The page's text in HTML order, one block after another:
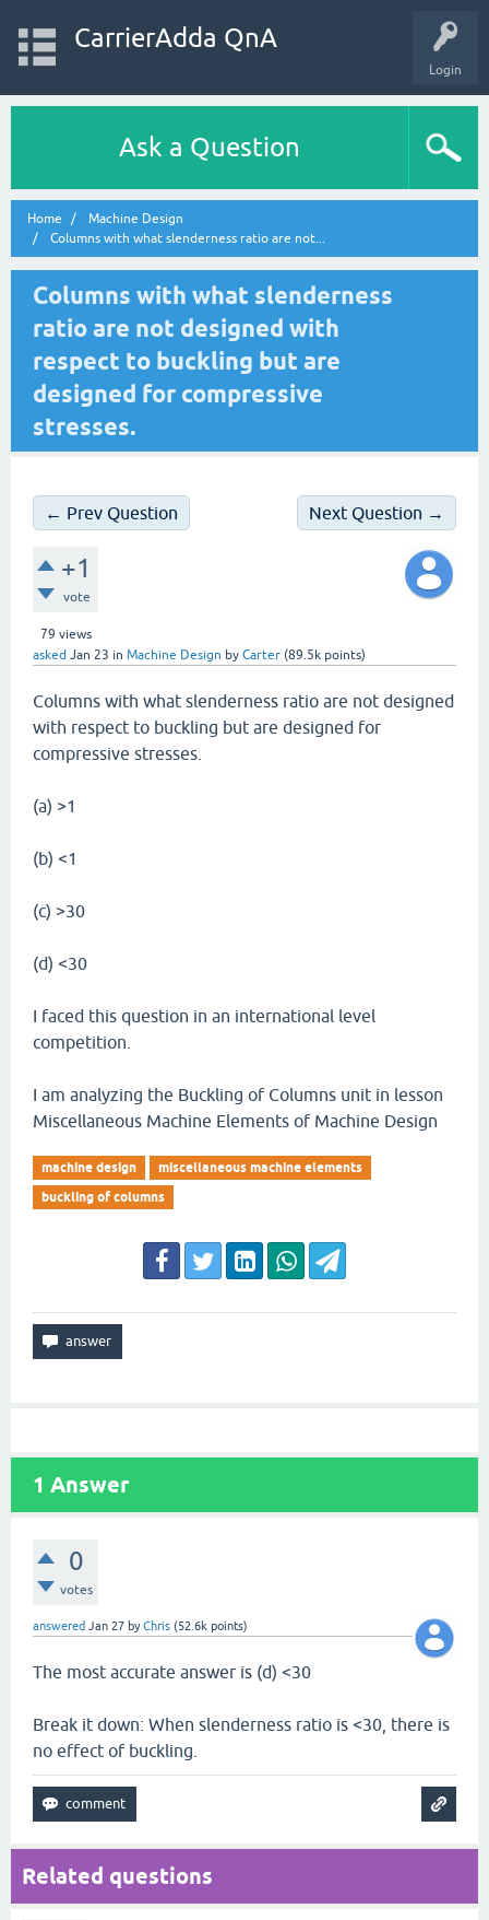
Login
CarrierAdda QnA
Ask a Question
Home
Machine Design
Columns with what slenderness ratio are not...
Columns with what slenderness
ratio are not designed with
respect to buckling but are
designed for compressive
stresses.
← Prev Question Next Question →
+1
vote
79 views
asked Jan 23 in Machine Design by Carter (89.5k points)
Columns with what slenderness ratio are not designed
with respect to buckling but are designed for
compressive stresses.
(a) >1
(b) <1
(c) >30
(d) <30
I faced this question in an international level
competition.
I am analyzing the Buckling of Columns unit in lesson
Miscellaneous Machine Elements of Machine Design
machine design
miscellaneous machine elements
buckling of columns
1 Answer
0
votes
answered Jan 27 byChris (52.6k points)
The most accurate answer is (d) <30
Break it down: When slenderness ratio is <30, there is
no effect of buckling.
Related questions